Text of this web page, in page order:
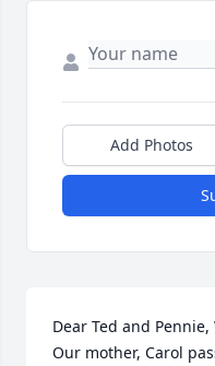
Add Photos
Dear Ted and
Our mother, Carol